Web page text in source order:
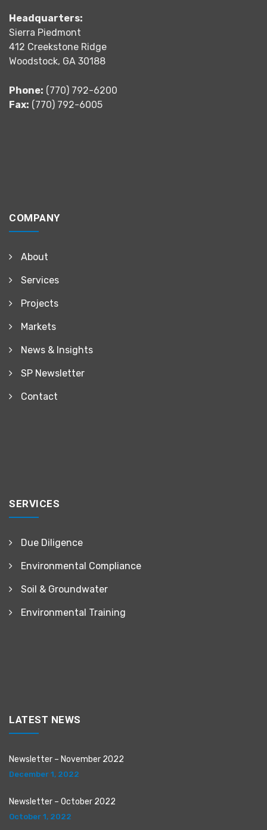
Headquarters:
Sierra Piedmont
412 Creekstone Ridge
Woodstock, GA 30188
Phone: (770) 792-6200
Fax: (770) 792-6005
COMPANY
About
Services
Projects
Markets
News & Insights
SP Newsletter
Contact
SERVICES
Due Diligence
Environmental Compliance
Soil & Groundwater
Environmental Training
LATEST NEWS
Newsletter – November 2022
December 1, 2022
Newsletter – October 2022
October 1, 2022